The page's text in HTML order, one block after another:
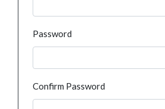
Password
Confirm Password